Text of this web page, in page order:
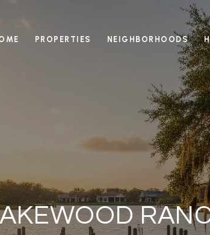
PROPERTIES NEIGHBORHOODS